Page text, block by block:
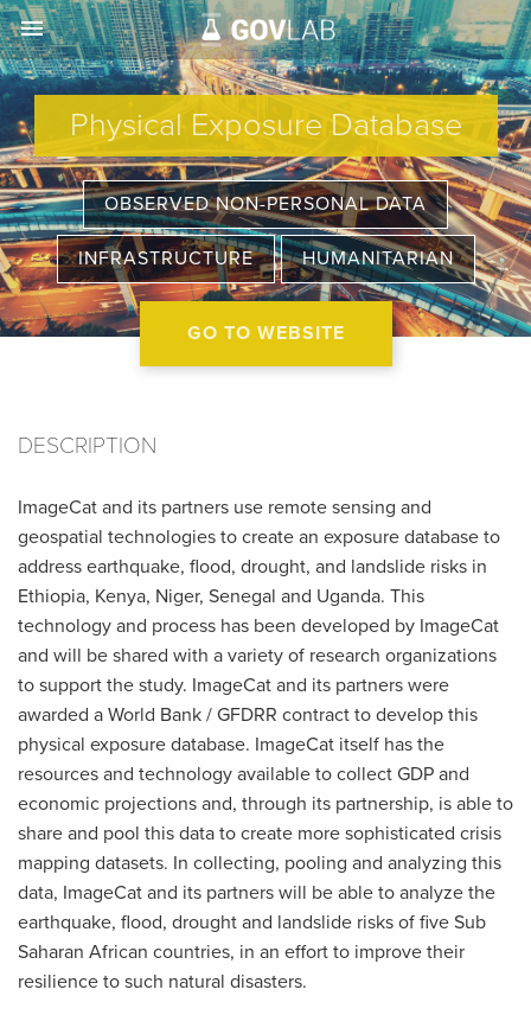
menu
Physical Exposure Database
OBSERVED NON-PERSONAL DATA
INFRASTRUCTURE HUMANITARIAN
GO TO WEBSITE
DESCRIPTION
ImageCat and its partners use remote sensing and
geospatial technologies to create an exposure database to
address earthquake, flood, drought, and landslide risks in
Ethiopia, Kenya, Niger, Senegal and Uganda. This
technology and process has been developed by ImageCat
and will be shared with a variety of research organizations
to support the study. ImageCat and its partners were
awarded a World Bank / GFDRR contract to develop this
physical exposure database. ImageCat itself has the
resources and technology available to collect GDP and
economic projections and, through its partnership, is able to
share and pool this data to create more sophisticated crisis
mapping datasets. In collecting, pooling and analyzing this
data, ImageCat and its partners will be able to analyze the
earthquake, flood, drought and landslide risks of five Sub
Saharan African countries, in an effort to improve their
resilience to such natural disasters.